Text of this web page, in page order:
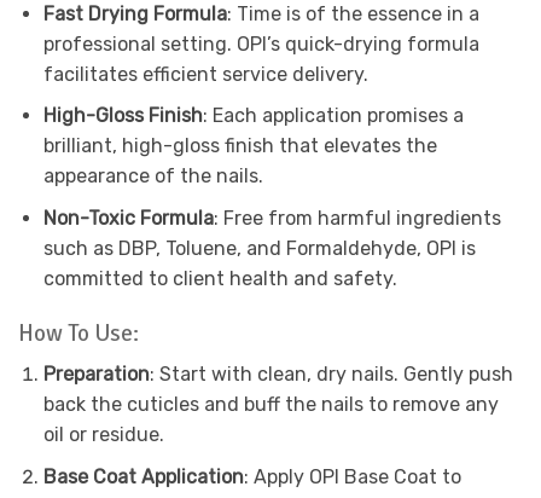
Fast Drying Formula: Time is of the essence in a
professional setting. OPI’s quick-drying formula
facilitates efficient service delivery.
High-Gloss Finish: Each application promises a
brilliant, high-gloss finish that elevates the
appearance of the nails.
Non-Toxic Formula: Free from harmful ingredients
such as DBP, Toluene, and Formaldehyde, OPI is
committed to client health and safety.
How To Use:
Preparation: Start with clean, dry nails. Gently push
back the cuticles and buff the nails to remove any
oil or residue.
Base Coat Application: Apply OPI Base Coat to